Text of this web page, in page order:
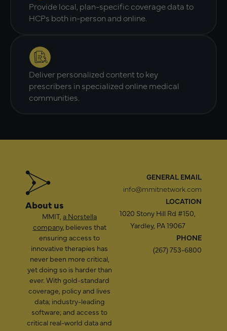
Provide local, plan-specific coverage data to
HCPs both in-person and online.
Deliver personalized content to key
prescribers in specialized online medical
communities.
About us
MMIT, a Norstella
company, believes that
ensuring access to
innovative therapies has
never been more critical,
yet doing so is harder than
ever. With gold-standard
coverage, policy and lives
data; industry-leading
software; and access to
critical real-world data and
GENERAL EMAIL
info@mmitnetwork.com
LOCATION
1020 Stony Hill Rd #150,
Yardley, PA 19067
PHONE
(267) 753-6800